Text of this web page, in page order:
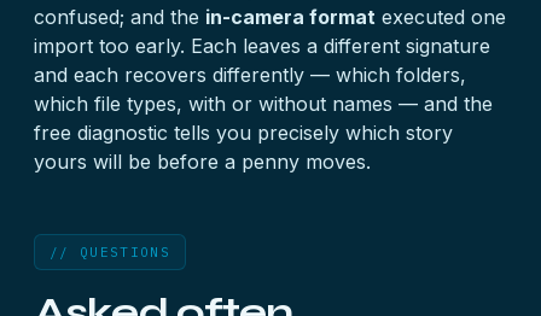
confused; and the in-camera format executed one
import too early. Each leaves a different signature
and each recovers differently — which folders,
which file types, with or without names — and the
free diagnostic tells you precisely which story
yours will be before a penny moves.
// QUESTIONS